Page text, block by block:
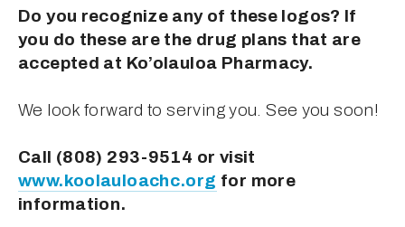
Do you recognize any of these logos? If
you do these are the drug plans that are
accepted at Ko’olauloa Pharmacy.
We look forward to serving you. See you soon!
www.koolauloachc.org for more
information.